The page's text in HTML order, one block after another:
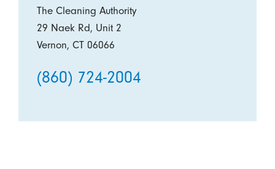
The Cleaning Authority
29 Naek Rd, Unit 2
Vernon, CT 06066
(860) 724-2004